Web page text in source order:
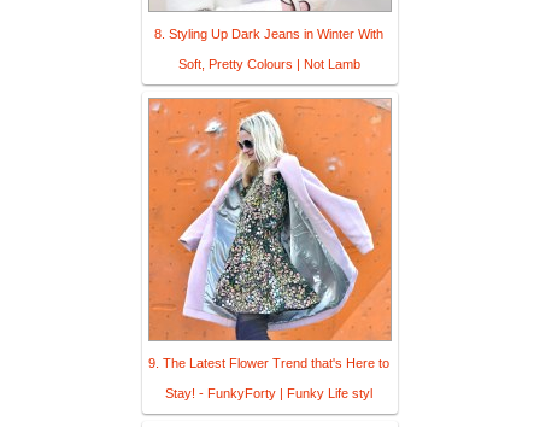
8. Styling Up Dark Jeans in Winter With
Soft, Pretty Colours | Not Lamb
9. The Latest Flower Trend that's Here to
Stay! - FunkyForty | Funky Life styl